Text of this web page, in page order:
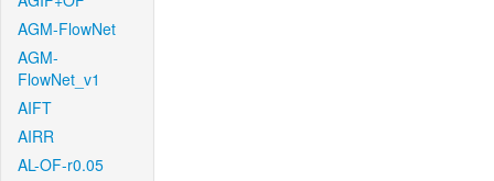
AGM-FlowNet
AGM-
FlowNet_v1
AIFT
AIRR
AL-OF-r0.05